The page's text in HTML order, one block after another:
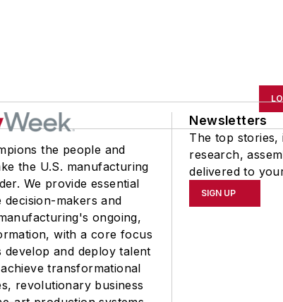
the people and
the U.S. manufacturing
We provide essential
makers and
ongoing,
with a core focus
and deploy talent
transformational
revolutionary business
Newsletters
The top stories,
research,
delivered to
SIGN UP